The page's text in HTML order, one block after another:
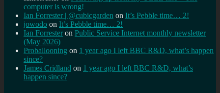
computer is wrong!
Ian Forrester | @cubicgarden on It’s Pebble time… 2!
jowodo on It’s Pebble time… 2!
Ian Forrester on Public Service Internet monthly newsletter
(May 2026)
Proballooning on 1 year ago I left BBC R&D, what’s happen
since?
James Cridland on 1 year ago I left BBC R&D, what’s
happen since?